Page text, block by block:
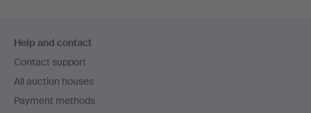
navigation
Help and contact
Contact support
All auction houses
Payment methods